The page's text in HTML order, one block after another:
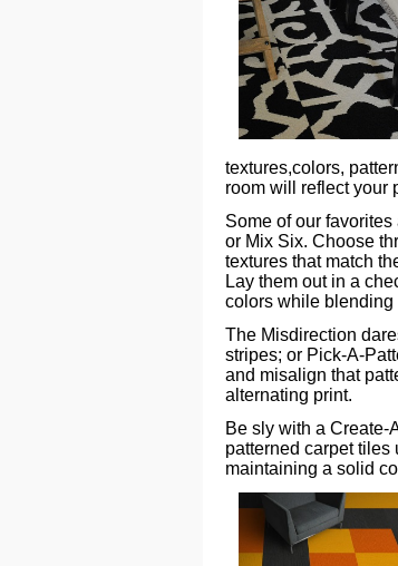
textures,colors,
room will reflect your
Some of our
or Mix Six. Choose
textures that match
Lay them out in a
colors while
The Misdirection
stripes; or Pick-A-
and misalign that
alternating print.
Be sly with a
patterned carpet tiles
maintaining a solid